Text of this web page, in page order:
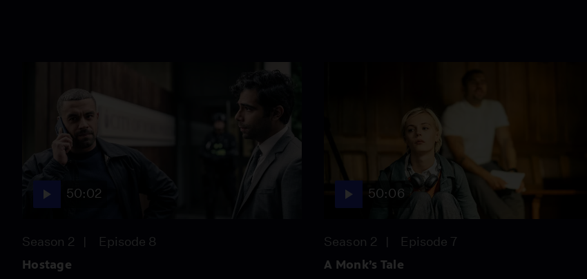
50:02
Season 2 Episode 8
Hostage
50:06
Season 2 Episode 7
A Monk’s Tale